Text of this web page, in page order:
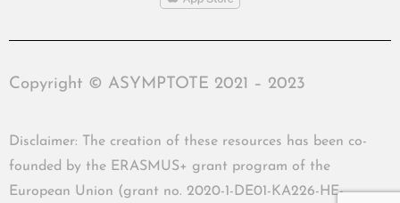
Copyright © ASYMPTOTE 2021 – 2023
Disclaimer: The creation of these resources has been co-
founded by the ERASMUS+ grant program of the
European Union (grant no. 2020-1-DE01-KA226-HE-